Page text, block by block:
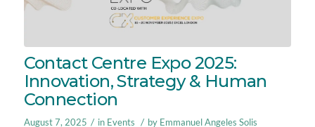
Contact Centre Expo 2025:
Innovation, Strategy & Human
Connection
August 7, 2025 / in Events / by Emmanuel Angeles Solis